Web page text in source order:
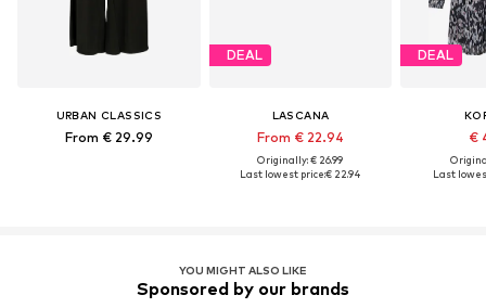
URBAN CLASSICS
From € 29.99
DEAL
LASCANA
From € 22.94
Originally: € 26.99
Last lowest price:€ 22.94
DEAL
€
Last
YOU MIGHT ALSO LIKE
Sponsored by our brands